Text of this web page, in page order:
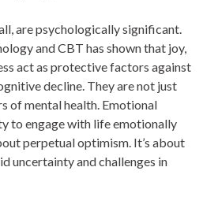
are psychologically significant.
and CBT has shown that joy,
act as protective factors against
decline. They are not just
of mental health. Emotional
to engage with life emotionally
perpetual optimism. It’s about
uncertainty and challenges in